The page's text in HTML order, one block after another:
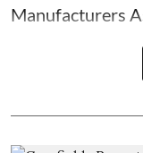
Manufacturers